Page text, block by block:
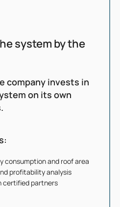
system by the
company invests in
on its own
consumption and roof area
profitability analysis
certified partners